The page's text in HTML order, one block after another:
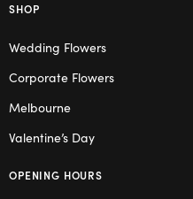
SHOP
Wedding Flowers
Corporate Flowers
Melbourne
Valentine’s Day
OPENING HOURS